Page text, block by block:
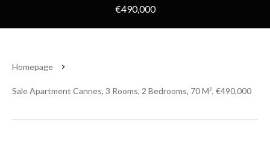
€490,000
Homepage
Sale Apartment Cannes, 3 Rooms, 2 Bedrooms, 70 M², €490,000